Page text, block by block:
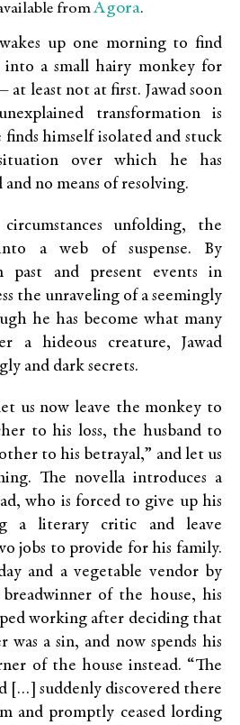
fromAgora.
up one morning to find
into a small hairy monkey for
at least not at first. Jawad soon
transformation is
himself isolated and stuck
over which he has
no means of resolving.
unfolding, the
a web of suspense. By
past and present events in
the unraveling of a seemingly
he has become what many
a hideous creature, Jawad
and dark secrets.
us now leave the monkey to
to his loss, the husband to
to his betrayal,” and let us
The novella introduces a
who is forced to give up his
a literary critic and leave
jobs to provide for his family.
and a vegetable vendor by
of the house, his
working after deciding that
was a sin, and now spends his
of the house instead. “The
[…] suddenly discovered there
and promptly ceased lording